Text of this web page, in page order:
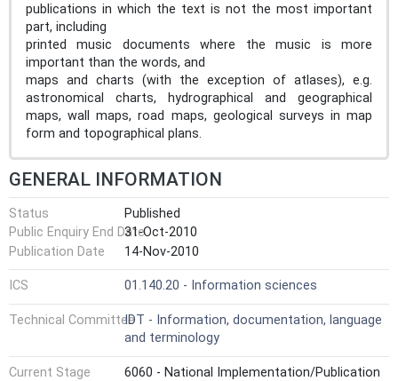
publications in which the text is not the most important
part, including
printed music documents where the music is more
important than the words, and
maps and charts (with the exception of atlases), e.g.
astronomical charts, hydrographical and geographical
maps, wall maps, road maps, geological surveys in map
form and topographical plans.
GENERAL INFORMATION
Status
Published
Public Enquiry End Date31-Oct-2010
Publication Date
14-Nov-2010
ICS 01.140.20 - Information sciences
Technical CommitteeIDT - Information, documentation, language
and terminology
Current Stage
6060 - National Implementation/Publication